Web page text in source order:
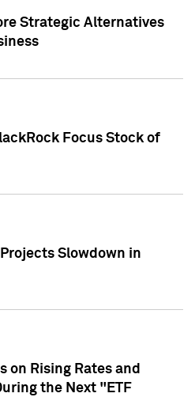
Strategic Alternatives
Focus Stock of
Slowdown in
on Rising Rates and
the Next "ETF